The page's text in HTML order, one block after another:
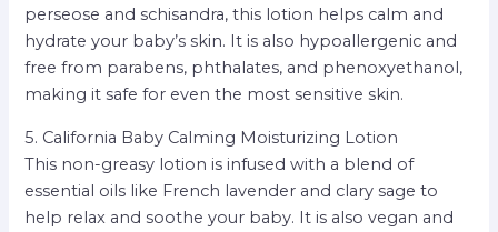
perseose and schisandra, this lotion helps calm and
hydrate your baby’s skin. It is also hypoallergenic and
free from parabens, phthalates, and phenoxyethanol,
making it safe for even the most sensitive skin.
5. California Baby Calming Moisturizing Lotion
This non-greasy lotion is infused with a blend of
essential oils like French lavender and clary sage to
help relax and soothe your baby. It is also vegan and